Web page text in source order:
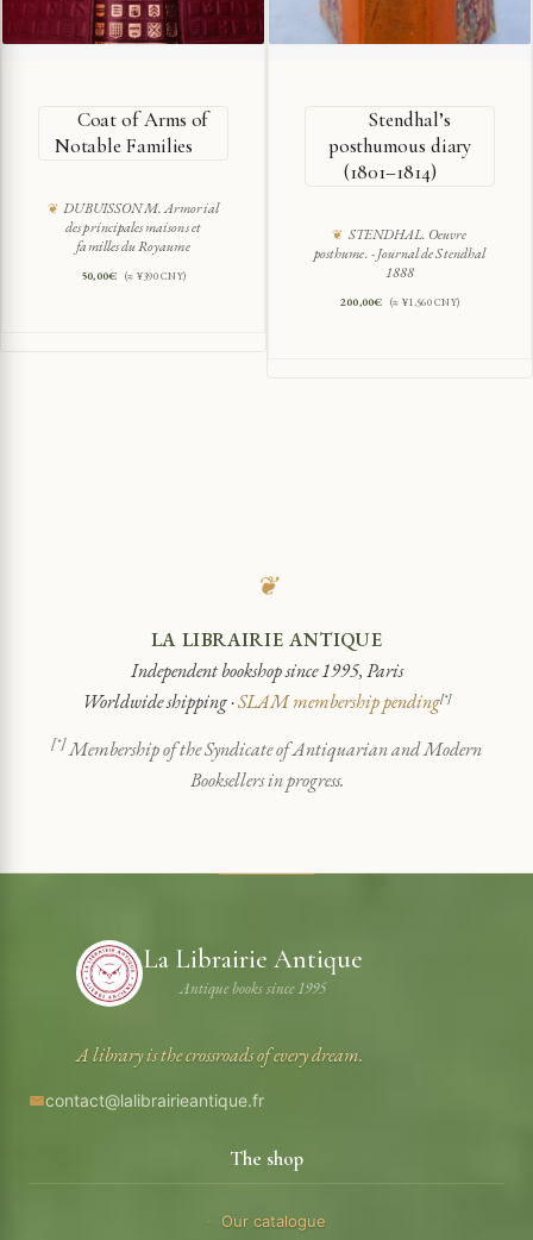
Coat of Arms of
Notable Families
DUBUISSON M. Armorial
des principales maisons et
familles du Royaume
50,00€ (≈ ¥390 CNY)
Stendhal’s
posthumous diary
(1801–1814)
STENDHAL. Oeuvre
posthume. - Journal de Stendhal
1888
200,00€ (≈ ¥1,560 CNY)
❦
LA LIBRAIRIE ANTIQUE
Independent bookshop since 1995, Paris
Worldwide shipping ·SLAM membership pending[*]
[*]Membership of the Syndicate of Antiquarian and Modern
Booksellers in progress.
La Librairie Antique
Antique books since 1995
A library is the crossroads of every dream.
contact@lalibrairieantique.fr
The shop
Our catalogue